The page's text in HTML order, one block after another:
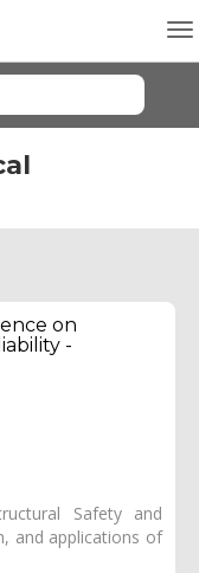
on
-
Safety and
and applications of